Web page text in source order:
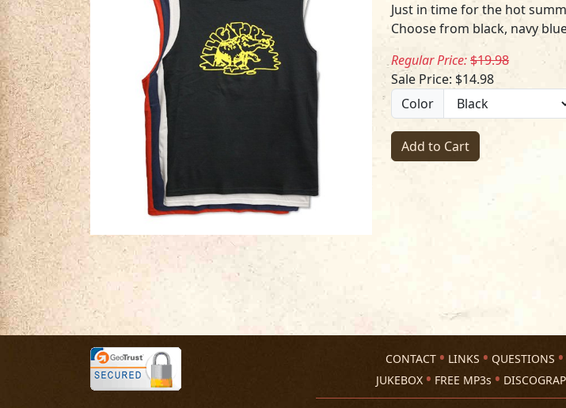
Just in time for the hot
Choose from black, navy
Regular Price:$19.98
Sale Price: $14.98
Color
Add to Cart
CONTACT LINKS QUESTIONS
JUKEBOX
FREE MP3s